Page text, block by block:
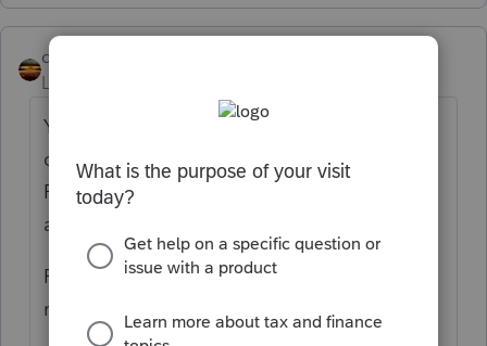
qbteachmt
Level 15
You asked two different questions: "Do they
qualify for the EIP? One customer has a
Father that is elderly and a Resident, can he
apply for the EIP?"
Perhaps it would help to review what is
really happening: